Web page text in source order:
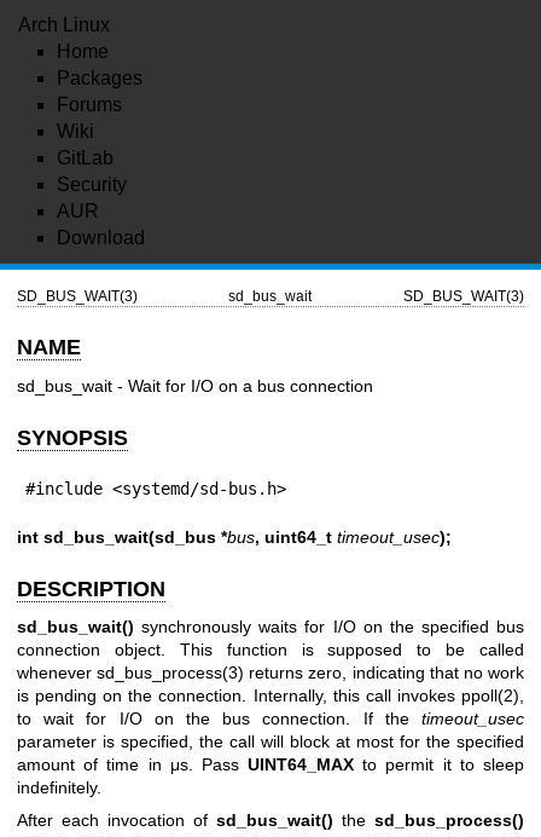
Arch Linux
Home
Packages
Forums
Wiki
GitLab
Security
AUR
Download
SD_BUS_WAIT(3) sd_bus_wait SD_BUS_WAIT(3)
NAME
sd_bus_wait - Wait for I/O on a bus connection
SYNOPSIS
#include <systemd/sd-bus.h>
int sd_bus_wait(sd_bus *bus, uint64_t timeout_usec);
DESCRIPTION
sd_bus_wait() synchronously waits for I/O on the specified bus
connection object. This function is supposed to be called
wheneversd_bus_process(3) returns zero, indicating that no work
is pending on the connection. Internally, this call invokes ppoll(2)
to wait for I/O on the bus connection. If the timeout_usec
parameter is specified, the call will block at most for the specified
amount of time in μs. PassUINT64_MAX to permit it to sleep
indefinitely.
After each invocation of sd_bus_wait() the sd_bus_process()